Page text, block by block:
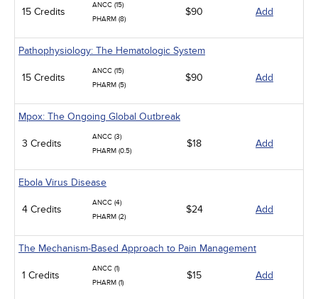
15 Credits
ANCC (15)
PHARM (8)
$90 Add
Pathophysiology: The Hematologic System
15 Credits
ANCC (15)
PHARM (5)
$90 Add
Mpox: The Ongoing Global Outbreak
3 Credits
ANCC (3)
PHARM (0.5)
$18 Add
Ebola Virus Disease
4 Credits
ANCC (4)
PHARM (2)
$24 Add
The Mechanism-Based Approach to Pain Management
1 Credits
ANCC (1)
PHARM (1)
$15 Add